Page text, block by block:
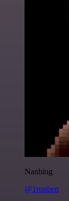
Nanbing
@1ronben